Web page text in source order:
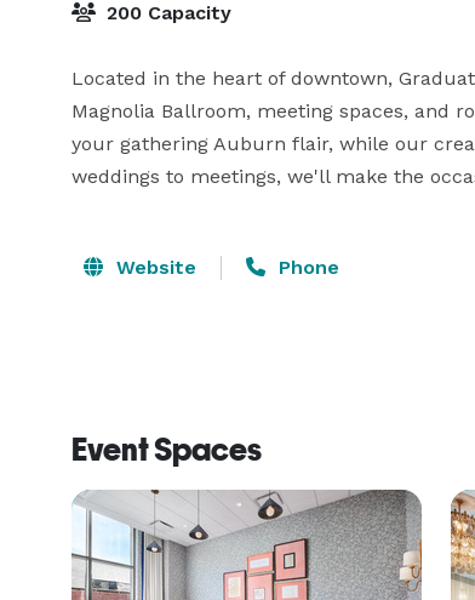
200 Capacity
Located in the heart of downtown,
Magnolia Ballroom, meeting spaces, and
your gathering Auburn flair, while our
weddings to meetings, we'll make the
Website Phone
Event Spaces